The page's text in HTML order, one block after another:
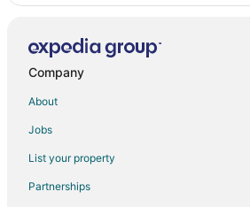
Condo Rentals in Vega Alta
Vega Alta Hotels
Vacation Homes in Vega Alta
4 Star Hotels in Vega Baja
Company
About
Jobs
List your property
Partnerships